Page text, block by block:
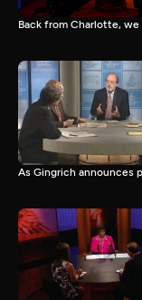
Back from Charlotte,
As Gingrich announces